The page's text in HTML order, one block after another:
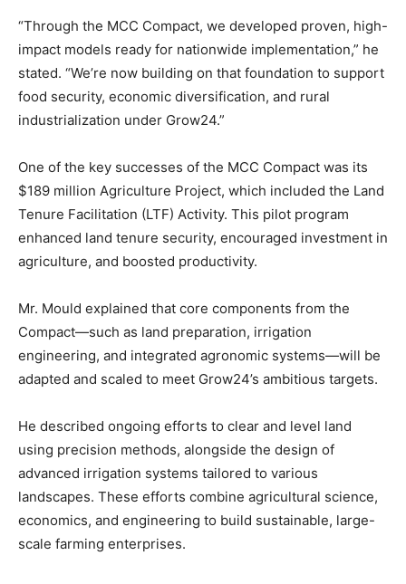
“Through the MCC Compact, we developed proven, high-
impact models ready for nationwide implementation,” he
stated. “We’re now building on that foundation to support
food security, economic diversification, and rural
industrialization under Grow24.”
One of the key successes of the MCC Compact was its
$189 million Agriculture Project, which included the Land
Tenure Facilitation (LTF) Activity. This pilot program
enhanced land tenure security, encouraged investment in
agriculture, and boosted productivity.
Mr. Mould explained that core components from the
Compact—such as land preparation, irrigation
engineering, and integrated agronomic systems—will be
adapted and scaled to meet Grow24’s ambitious targets.
He described ongoing efforts to clear and level land
using precision methods, alongside the design of
advanced irrigation systems tailored to various
landscapes. These efforts combine agricultural science,
economics, and engineering to build sustainable, large-
scale farming enterprises.